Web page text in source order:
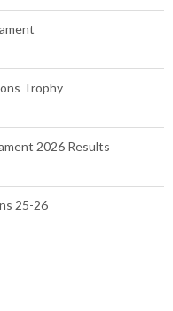
Trophy
2026 Results
25-26